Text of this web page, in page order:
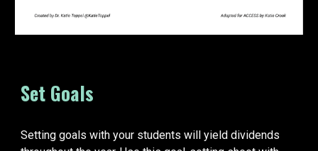
Set Goals
Setting goals with your students will yield dividends